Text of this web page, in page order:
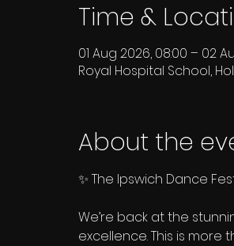
Time &
01 Aug 2026, 08:00 – 02
Royal Hospital School,
About the
✨ The Ipswich Dance
We’re back at the
excellence. This is more